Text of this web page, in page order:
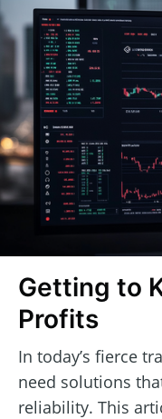
Getting to
Profits
In today’s fierce
need solutions
reliability. This